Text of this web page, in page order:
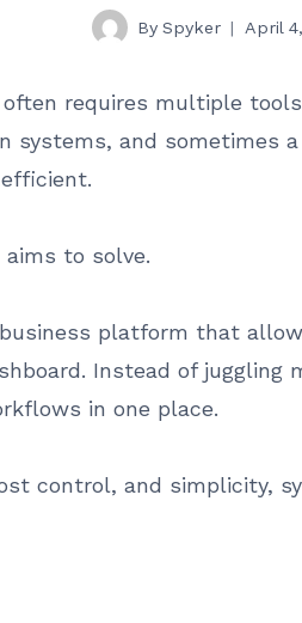
By Spyker April
requires multiple
systems, and sometimes
aims to solve.
platform that
Instead of
in one place.
control, and simplicity,